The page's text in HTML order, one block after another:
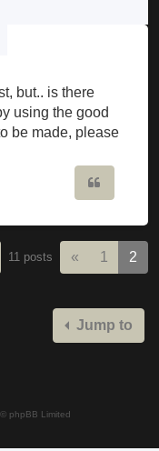
but.. is there
using the good
be made, please
11 posts « Previous
1 2
Jump to
phpBB Limited